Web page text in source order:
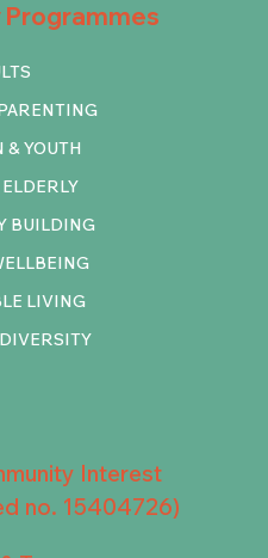
BUILDING
LIVING
& YOUTH
Interest
no. 15404726)